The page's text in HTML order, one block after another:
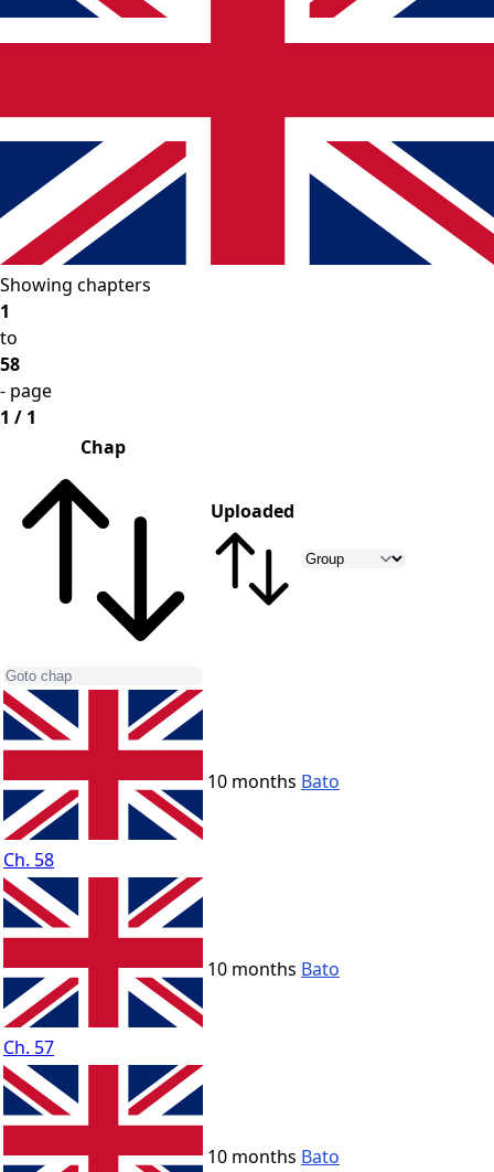
Showing chapters
1
to
58
- page
1 / 1
Chap
Uploaded
Ch. 58
10 months Bato
Ch. 57
10 months Bato
10 months Bato